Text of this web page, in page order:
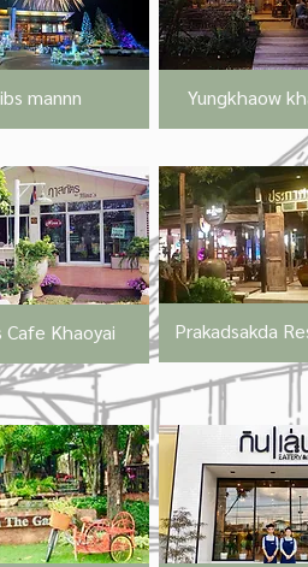
mannn Yungkhaow
Cafe Khaoyai Prakadsakda